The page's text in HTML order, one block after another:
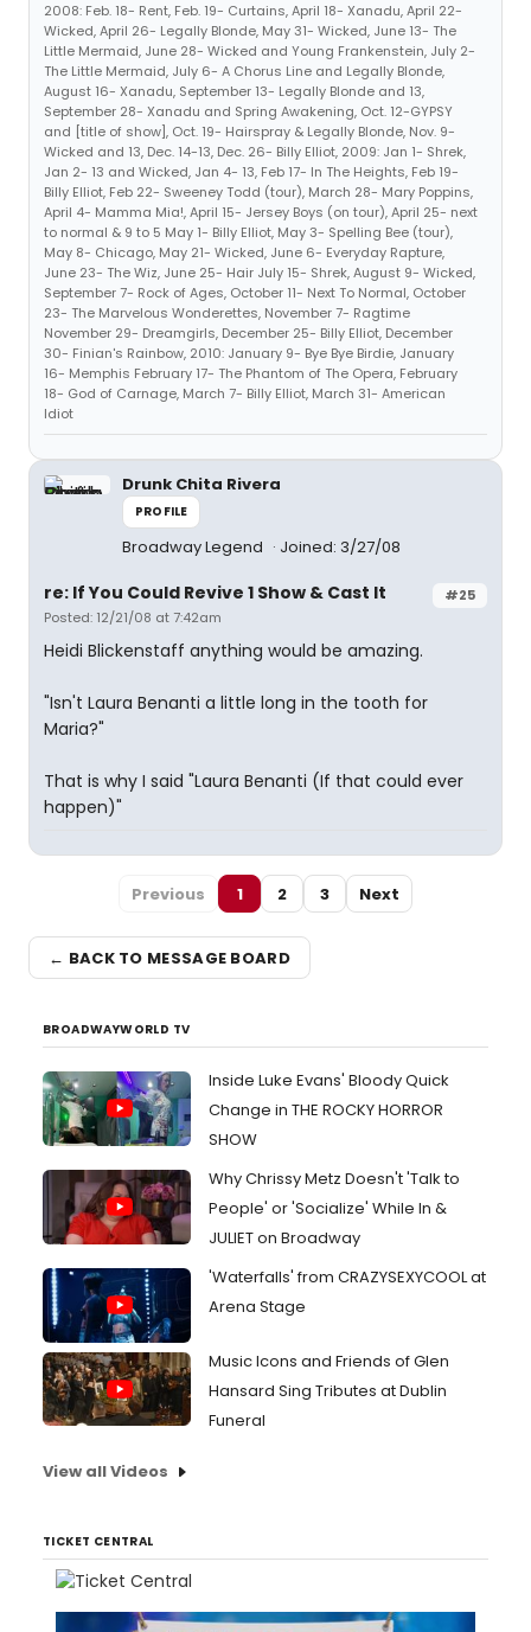
2008: Feb. 18- Rent, Feb. 19- Curtains, April 18- Xanadu, April 22-
Wicked, April 26- Legally Blonde, May 31- Wicked, June 13- The
Little Mermaid, June 28- Wicked and Young Frankenstein, July 2-
The Little Mermaid, July 6- A Chorus Line and Legally Blonde,
August 16- Xanadu, September 13- Legally Blonde and 13,
September 28- Xanadu and Spring Awakening, Oct. 12-GYPSY
and [title of show], Oct. 19- Hairspray & Legally Blonde, Nov. 9-
Wicked and 13, Dec. 14-13, Dec. 26- Billy Elliot, 2009: Jan 1- Shrek,
Jan 2- 13 and Wicked, Jan 4- 13, Feb 17- In The Heights, Feb 19-
Billy Elliot, Feb 22- Sweeney Todd (tour), March 28- Mary Poppins,
April 4- Mamma Mia!, April 15- Jersey Boys (on tour), April 25- next
to normal & 9 to 5 May 1- Billy Elliot, May 3- Spelling Bee (tour),
May 8- Chicago, May 21- Wicked, June 6- Everyday Rapture,
June 23- The Wiz, June 25- Hair July 15- Shrek, August 9- Wicked,
September 7- Rock of Ages, October 11- Next To Normal, October
23- The Marvelous Wonderettes, November 7- Ragtime
November 29- Dreamgirls, December 25- Billy Elliot, December
30- Finian's Rainbow, 2010: January 9- Bye Bye Birdie, January
16- Memphis February 17- The Phantom of The Opera, February
18- God of Carnage, March 7- Billy Elliot, March 31- American
Idiot
Drunk Chita Rivera
PROFILE
Broadway Legend Joined: 3/27/08
#25
re: If You Could Revive 1 Show & Cast It
Posted: 12/21/08 at 7:42am
Heidi Blickenstaff anything would be amazing.
"Isn't Laura Benanti a little long in the tooth for
Maria?"
That is why I said "Laura Benanti (If that could ever
happen)"
Previous 1 2 3 Next
← BACK TO MESSAGE BOARD
BROADWAYWORLD TV
Inside Luke Evans' Bloody Quick
Change in THE ROCKY HORROR
SHOW
Why Chrissy Metz Doesn't 'Talk to
People' or 'Socialize' While In &
JULIET on Broadway
'Waterfalls' from CRAZYSEXYCOOL at
Arena Stage
Music Icons and Friends of Glen
Hansard Sing Tributes at Dublin
Funeral
View all Videos
TICKET CENTRAL